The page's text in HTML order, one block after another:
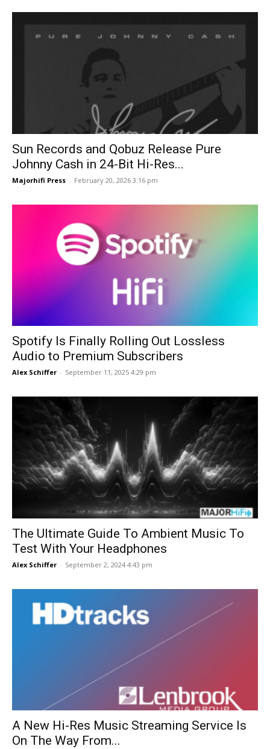
Sun Records and Qobuz Release Pure
Johnny Cash in 24-Bit Hi-Res...
Majorhifi Press - February 20, 2026 3:16 pm
Spotify Is Finally Rolling Out Lossless
Audio to Premium Subscribers
Alex Schiffer - September 11, 2025 4:29 pm
The Ultimate Guide To Ambient Music To
Test With Your Headphones
Alex Schiffer - September 2, 2024 4:43 pm
A New Hi-Res Music Streaming Service Is
On The Way From...